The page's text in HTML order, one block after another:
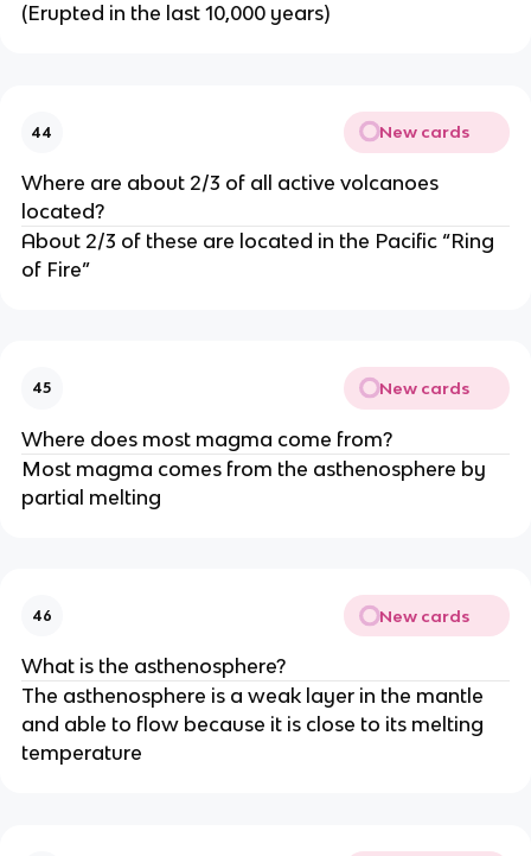
(Erupted in the last 10,000 years)
44 New cards
Where are about 2/3 of all active volcanoes
located?
About 2/3 of these are located in the Pacific “Ring
of Fire”
45 New cards
Where does most magma come from?
Most magma comes from the asthenosphere by
partial melting
46 New cards
What is the asthenosphere?
The asthenosphere is a weak layer in the mantle
and able to flow because it is close to its melting
temperature